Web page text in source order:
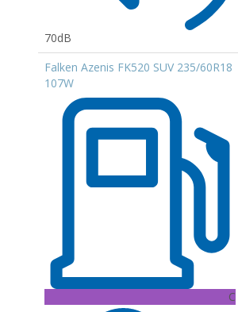
70dB
Falken Azenis FK520 SUV 235/60R18
107W
C